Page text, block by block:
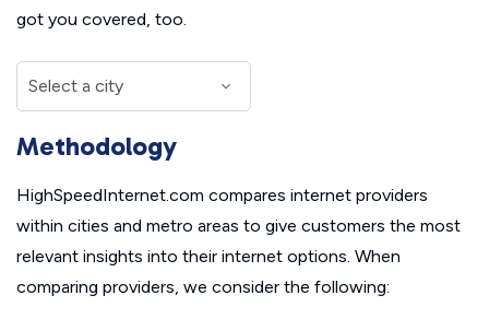
got you covered, too.
Methodology
HighSpeedInternet.com compares internet providers
within cities and metro areas to give customers the most
relevant insights into their internet options. When
comparing providers, we consider the following: